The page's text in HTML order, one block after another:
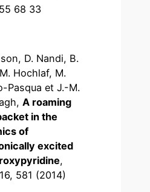
68 33
D. Nandi, B.
Hochlaf, M.
Pasqua et J.-M.
A roaming
in the
of
excited
,
16, 581 (2014)